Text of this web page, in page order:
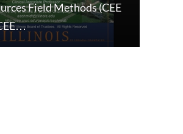
Field Methods (CEE